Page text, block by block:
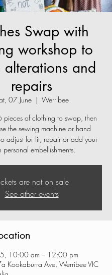
Swap with
workshop to
alterations and
repairs
07 June
  |
Werribee
pieces of clothing to swap, then
the sewing machine or hand
adjust for fit, repair or add your
personal embellishments.
are not on sale
See other events
10:00 am – 12:00 pm
Kookaburra Ave, Werribee VIC